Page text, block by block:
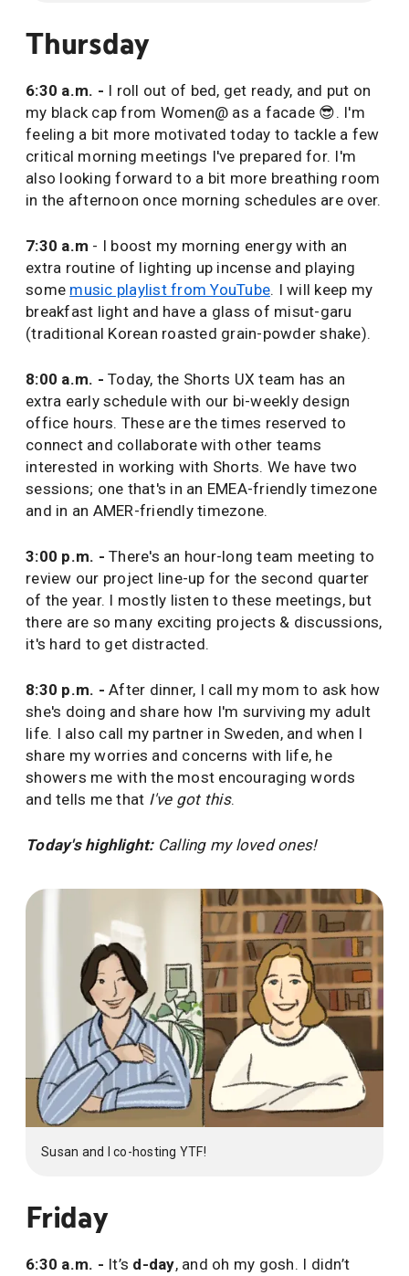
Thursday
6:30 a.m. - I roll out of bed, get ready, and put on
my black cap from Women@ as a facade 😎. I'm
feeling a bit more motivated today to tackle a few
critical morning meetings I've prepared for. I'm
also looking forward to a bit more breathing room
in the afternoon once morning schedules are over.
7:30 a.m - I boost my morning energy with an
extra routine of lighting up incense and playing
some music playlist from YouTube. I will keep my
breakfast light and have a glass of misut-garu
(traditional Korean roasted grain-powder shake).
8:00 a.m. - Today, the Shorts UX team has an
extra early schedule with our bi-weekly design
office hours. These are the times reserved to
connect and collaborate with other teams
interested in working with Shorts. We have two
sessions; one that's in an EMEA-friendly timezone
and in an AMER-friendly timezone.
3:00 p.m. - There's an hour-long team meeting to
review our project line-up for the second quarter
of the year. I mostly listen to these meetings, but
there are so many exciting projects & discussions,
it's hard to get distracted.
8:30 p.m. - After dinner, I call my mom to ask how
she's doing and share how I'm surviving my adult
life. I also call my partner in Sweden, and when I
share my worries and concerns with life, he
showers me with the most encouraging words
and tells me that I've got this.
Today's highlight:Calling my loved ones!
Susan and I co-hosting YTF!
Friday
6:30 a.m. - It’s d-day, and oh my gosh. I didn’t